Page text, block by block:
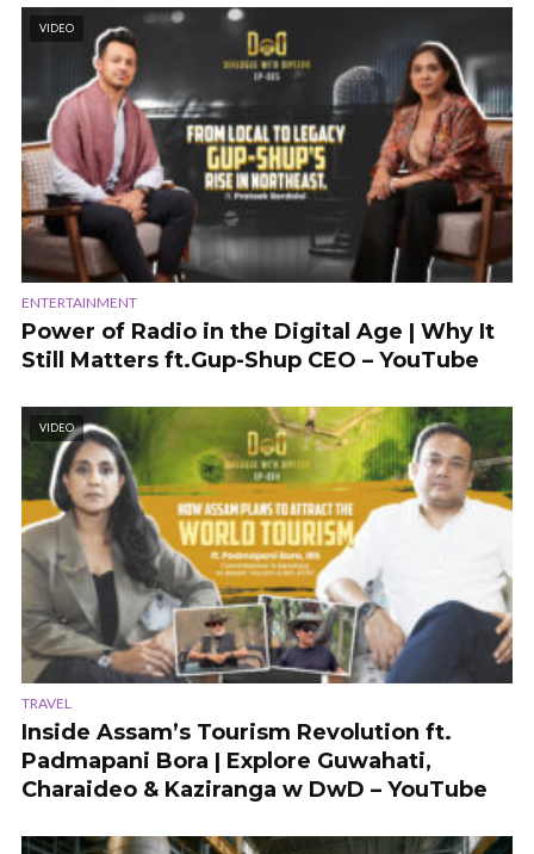
VIDEO
ENTERTAINMENT
Power of Radio in the Digital Age | Why It
Still Matters ft.Gup-Shup CEO – YouTube
VIDEO
TRAVEL
Inside Assam’s Tourism Revolution ft.
Padmapani Bora | Explore Guwahati,
Charaideo & Kaziranga w DwD – YouTube